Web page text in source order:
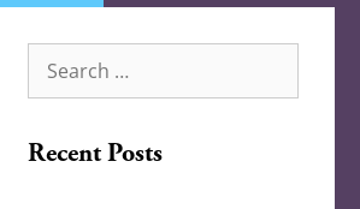
Recent Posts